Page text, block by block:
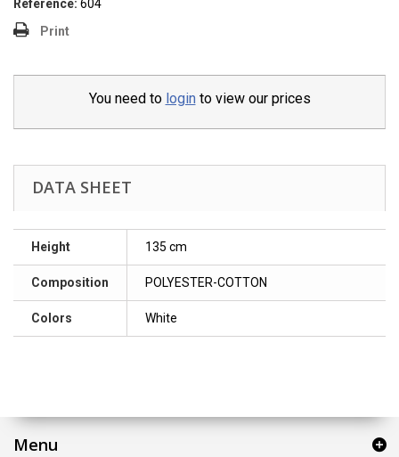
Reference: 604
Print
You need to login to view our prices
DATA SHEET
Height 135 cm
Composition POLYESTER-COTTON
Colors White
Menu